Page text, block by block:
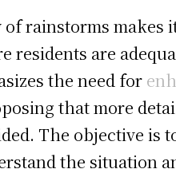
rainstorms makes
residents are
the need for
that more
The objective is
the situation